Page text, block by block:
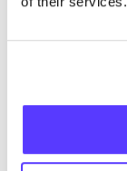
Eucalyptus